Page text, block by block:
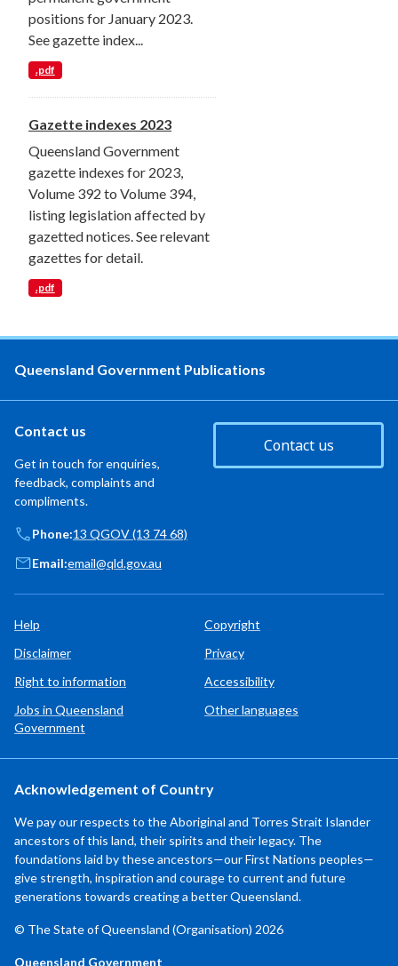
positions for January 2023.
See gazette index...
.pdf
Gazette indexes 2023
Queensland Government
gazette indexes for 2023,
Volume 392 to Volume 394,
listing legislation affected by
gazetted notices. See relevant
gazettes for detail.
.pdf
Queensland Government Publications
Contact us
Get in touch for enquiries,
feedback, complaints and
compliments.
Contact us
Phone:13 QGOV (13 74 68)
Email:email@qld.gov.au
Help
Copyright
Disclaimer
Privacy
Right to information
Accessibility
Jobs in Queensland
Government
Other languages
Acknowledgement of Country
We pay our respects to the Aboriginal and Torres Strait Islander
ancestors of this land, their spirits and their legacy. The
foundations laid by these ancestors—our First Nations peoples—
give strength, inspiration and courage to current and future
generations towards creating a better Queensland.
© The State of Queensland (Organisation) 2026
Queensland Government